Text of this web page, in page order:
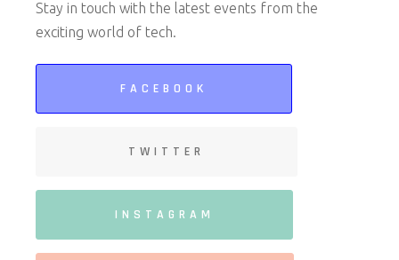
Stay in touch with the latest events from the
exciting world of tech.
FACEBOOK
TWITTER
INSTAGRAM